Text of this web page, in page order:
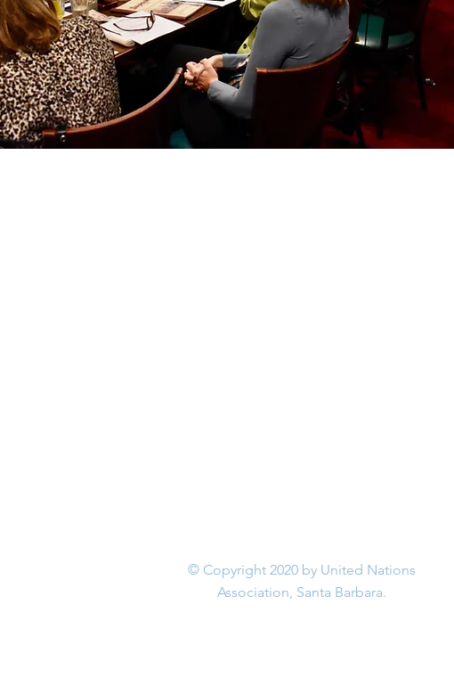
© Copyright 2020 by United Nations
Association, Santa Barbara.